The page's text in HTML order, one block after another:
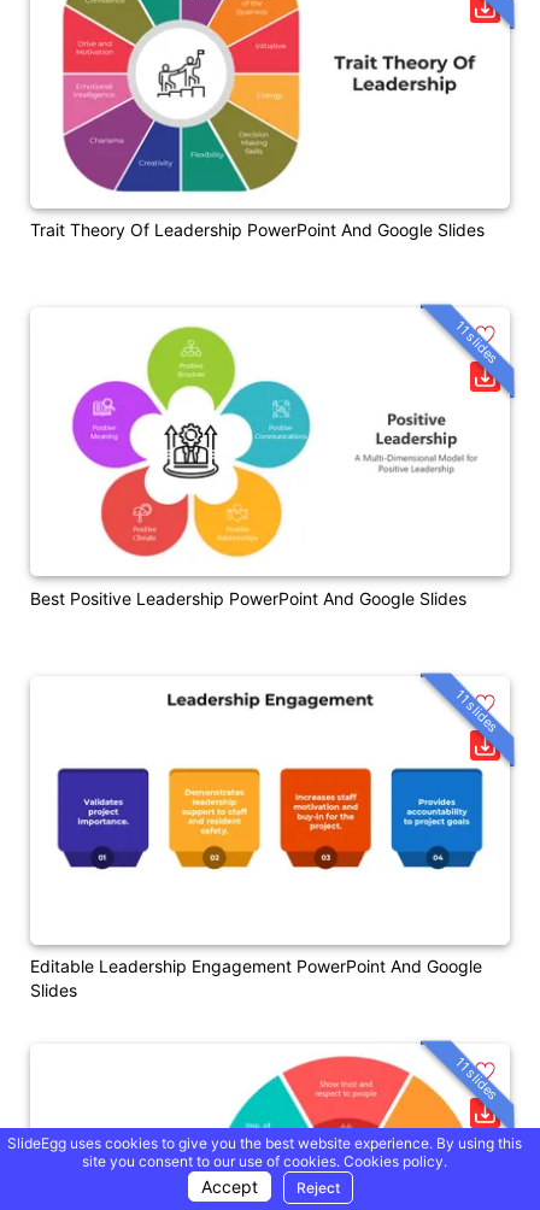
Trait Theory Of Leadership PowerPoint And Google Slides
Best Positive Leadership PowerPoint And Google Slides
11 slides
Editable Leadership Engagement PowerPoint And Google
Slides
11 slides
11 slides
SlideEgg uses cookies to give you the best website experience. By using this
site you consent to our use of cookies. Cookies policy.
Accept Reject